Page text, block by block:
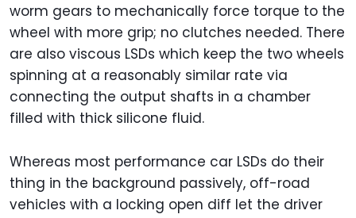
worm gears to mechanically force torque to the
wheel with more grip; no clutches needed. There
are also viscous LSDs which keep the two wheels
spinning at a reasonably similar rate via
connecting the output shafts in a chamber
filled with thick silicone fluid.
Whereas most performance car LSDs do their
thing in the background passively, off-road
vehicles with a locking open diff let the driver